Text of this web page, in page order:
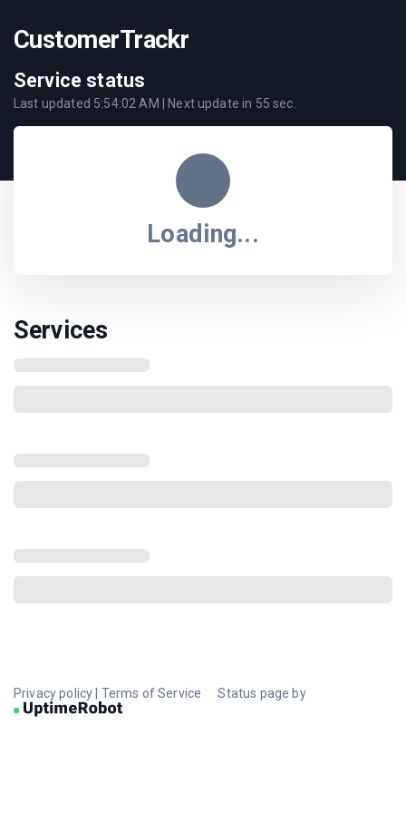
CustomerTrackr
Service status
Last updated 5:54:02 AM | Next update in 55 sec.
Loading...
Services
Privacy policy Terms of Service Status page by